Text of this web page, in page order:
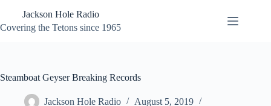
content
Jackson Hole Radio
Covering the Tetons since 1965
Steamboat Geyser Breaking Records
Jackson Hole Radio
August 5, 2019